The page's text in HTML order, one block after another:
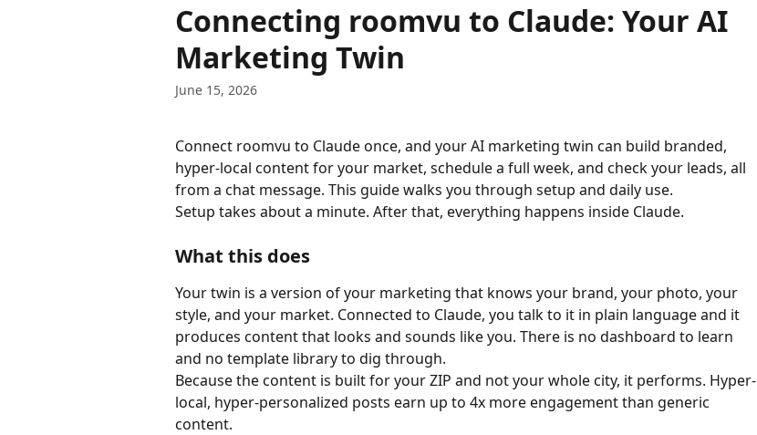
Connecting roomvu to Claude: Your AI
Marketing Twin
June 15, 2026
Connect roomvu to Claude once, and your AI marketing twin can build branded,
hyper-local content for your market, schedule a full week, and check your leads, all
from a chat message. This guide walks you through setup and daily use.
Setup takes about a minute. After that, everything happens inside Claude.
What this does
Your twin is a version of your marketing that knows your brand, your photo, your
style, and your market. Connected to Claude, you talk to it in plain language and it
produces content that looks and sounds like you. There is no dashboard to learn
and no template library to dig through.
Because the content is built for your ZIP and not your whole city, it performs. Hyper-
local, hyper-personalized posts earn up to 4x more engagement than generic
content.